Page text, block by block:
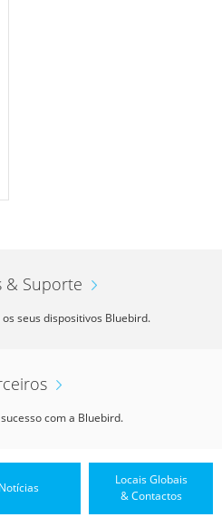
& Suporte
seus dispositivos Bluebird.
com a Bluebird.
Notícias
Locais Globais
& Contactos